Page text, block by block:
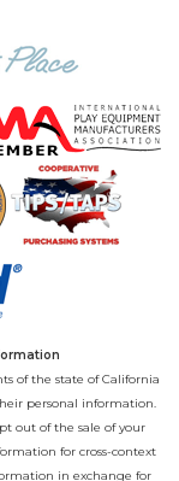
of the state of California
personal information.
out of the sale of your
for cross-context
in exchange for